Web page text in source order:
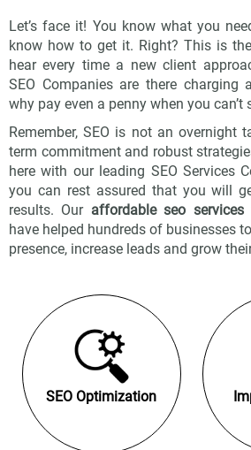
Let’s face it! You know what you
know how to get it. Right? This is
hear every time a new client
SEO Companies are there
why pay even a penny when you can’t
Remember, SEO is not an overnight
term commitment and robust
here with our leading SEO Services
you can rest assured that you will
results. Our affordable seo services
have helped hundreds of businesses
presence, increase leads and grow
SEO Optimization